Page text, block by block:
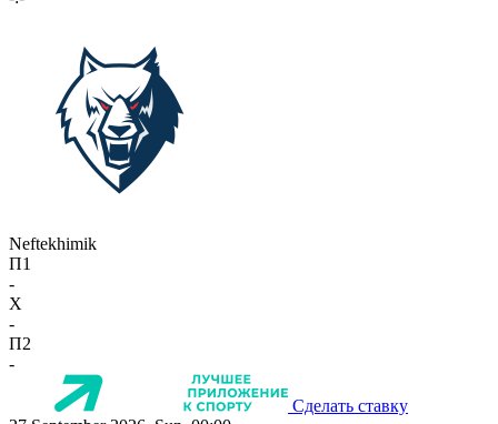
Neftekhimik
П1
-
X
-
П2
-
Сделать ставку